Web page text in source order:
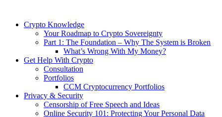
Crypto Knowledge
Your Roadmap to Crypto Sovereignty
Part 1: The Foundation – Why The System is Broken
What’s Wrong With My Money?
Get Help With Crypto
Consultation
Portfolios
CCM Cryptocurrency Portfolios
Privacy & Security
Censorship of Free Speech and Ideas
Online Security 101: Protecting Your Personal Data